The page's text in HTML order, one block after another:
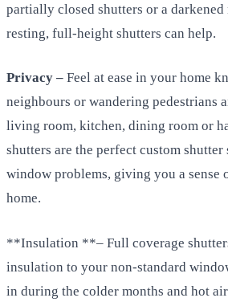
partially closed shutters or a
resting, full-height shutters can help.
Privacy – Feel at ease in your home
neighbours or wandering pedestrians
living room, kitchen, dining room or
shutters are the perfect custom
window problems, giving you a
home.
**Insulation **– Full coverage
insulation to your non-standard
in during the colder months and hot